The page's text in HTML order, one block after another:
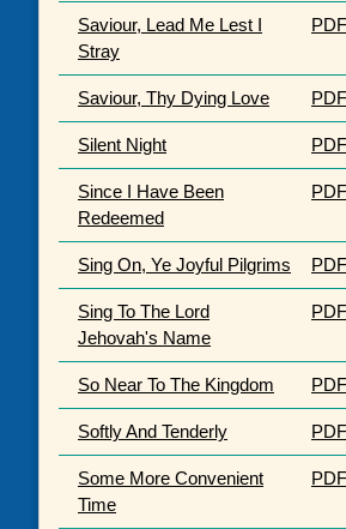
Saviour, Lead Me Lest I
Stray
PDF
Saviour, Thy Dying Love PDF
Silent Night PDF
Since I Have Been
Redeemed
PDF
Sing On, Ye Joyful Pilgrims PDF
Sing To The Lord
Jehovah's Name
PDF
So Near To The Kingdom PDF
Softly And Tenderly PDF
Some More Convenient
Time
PDF